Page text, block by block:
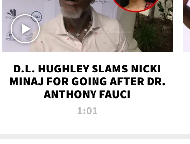
D.L. HUGHLEY SLAMS NICKI
MINAJ FOR GOING AFTER DR.
ANTHONY FAUCI
1:01